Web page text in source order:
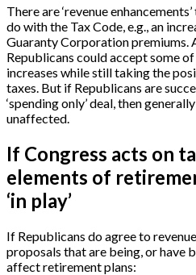
There are ‘revenue
do with the Tax Code, e.g., an
Guaranty Corporation premiums.
Republicans could accept some
increases while still taking the
taxes. But if Republicans are
‘spending only’ deal, then
unaffected.
If Congress acts on
elements of
‘in play’
If Republicans do agree to
proposals that are being, or have
affect retirement plans: